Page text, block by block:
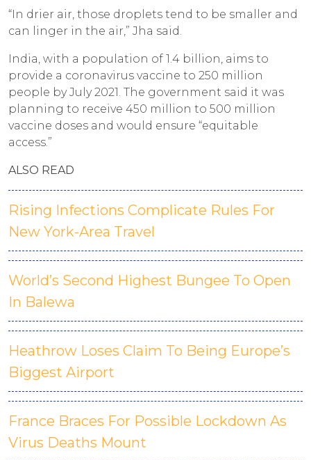
“In drier air, those droplets tend to be smaller and
can linger in the air,” Jha said.
India, with a population of 1.4 billion, aims to
provide a coronavirus vaccine to 250 million
people by July 2021. The government said it was
planning to receive 450 million to 500 million
vaccine doses and would ensure “equitable
access.”
ALSO READ
Rising Infections Complicate Rules For
New York-Area Travel
World’s Second Highest Bungee To Open
In Balewa
Heathrow Loses Claim To Being Europe’s
Biggest Airport
France Braces For Possible Lockdown As
Virus Deaths Mount